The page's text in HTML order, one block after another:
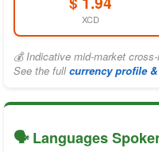
XCD
💰 Indicative mid-market
See the fullcurrency profile
🗣️ Languages